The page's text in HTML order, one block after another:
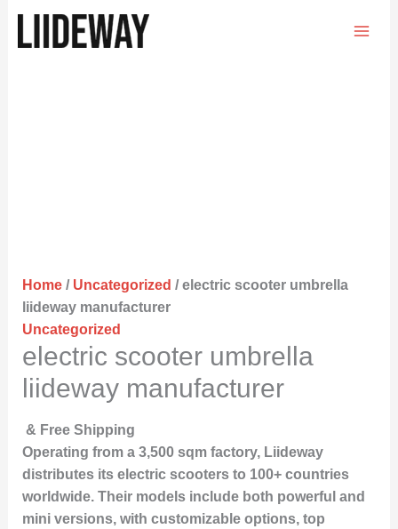
Home/ Uncategorized / electric scooter umbrella
liideway manufacturer
Uncategorized
electric scooter umbrella
liideway manufacturer
& Free Shipping
Operating from a 3,500 sqm factory, Liideway
distributes its electric scooters to 100+ countries
worldwide. Their models include both powerful and
mini versions, with customizable options, top